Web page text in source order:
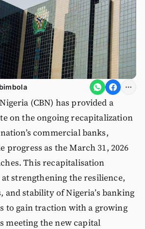
(CBN) has provided a
on the ongoing recapitalization
commercial banks,
progress as the March 31, 2026
This recapitalisation
strengthening the resilience,
and stability of Nigeria’s banking
to gain traction with a growing
meeting the new capital